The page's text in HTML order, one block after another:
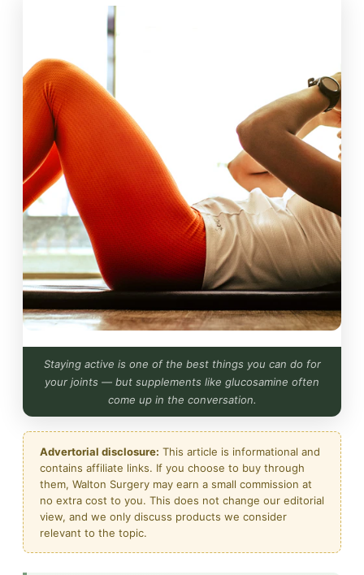
Staying active is one of the best things you can do for
your joints — but supplements like glucosamine often
come up in the conversation.
Advertorial disclosure: This article is informational and
contains affiliate links. If you choose to buy through
them, Walton Surgery may earn a small commission at
no extra cost to you. This does not change our editorial
view, and we only discuss products we consider
relevant to the topic.